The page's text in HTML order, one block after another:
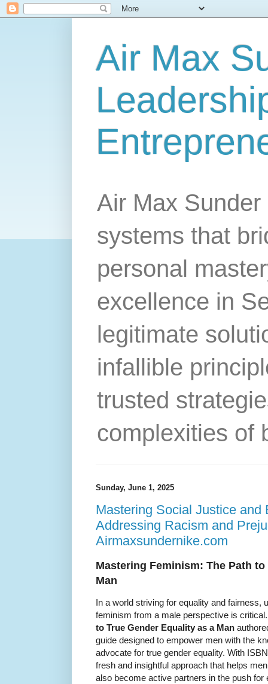
Air Max
Air Max
systems that
personal
excellence in
legitimate
infallible
trusted
complexities of
Sunday, June 1, 2025
Mastering Social Justice and
Addressing Racism and
Airmaxsundernike.com
Mastering Feminism: The Path
Man
In a world striving for equality and fairness,
feminism from a male perspective is
to True Gender Equality as a Man
guide designed to empower men with the
advocate for true gender equality. With
fresh and insightful approach that helps
also become active partners in the push